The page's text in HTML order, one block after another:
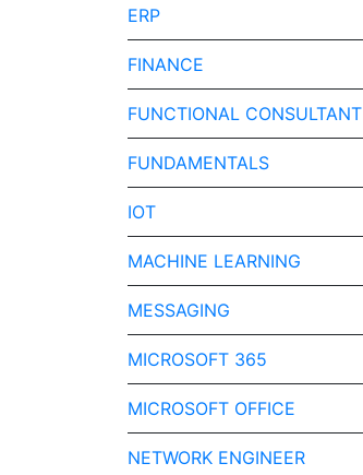
ERP
FINANCE
FUNCTIONAL CONSULTANT
FUNDAMENTALS
IOT
MACHINE LEARNING
MESSAGING
MICROSOFT 365
MICROSOFT OFFICE
NETWORK ENGINEER